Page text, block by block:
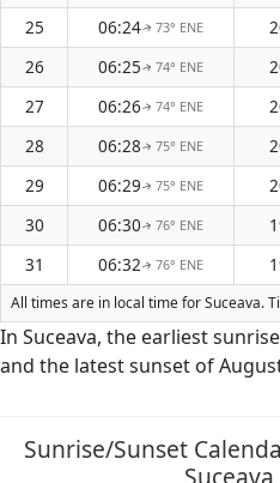
25
06:24↑73° ENE
26
06:25↑ 74° ENE
27
06:26↑ 74° ENE
28
06:28↑ 75° ENE
29
06:29↑ 75° ENE
30
06:30↑ 76° ENE
31
06:32↑ 76° ENE
All times are in local time for Suceava.
In Suceava, the earliest
and the latest sunset of
Sunrise/Sunset